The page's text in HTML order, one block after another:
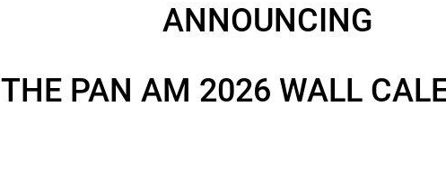
ANNOUNCING
THE PAN AM 2026 WALL